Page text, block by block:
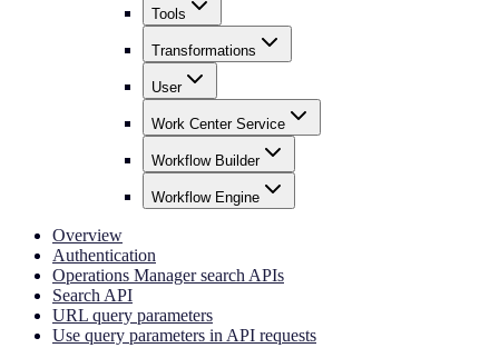
Tools
Transformations
User
Work Center Service
Workflow Builder
Workflow Engine
Overview
Authentication
Operations Manager search APIs
Search API
URL query parameters
Use query parameters in API requests